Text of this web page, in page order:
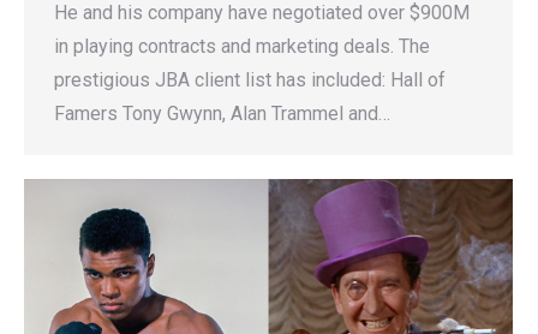
He and his company have negotiated over $900M
in playing contracts and marketing deals. The
prestigious JBA client list has included: Hall of
Famers Tony Gwynn, Alan Trammel and…